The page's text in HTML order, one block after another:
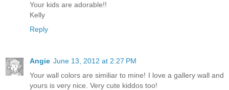
Your kids are adorable!!
Kelly
Reply
Angie June 13, 2012 at 2:27 PM
Your wall colors are similiar to mine! I love a gallery wall and
yours is very nice. Very cute kiddos too!